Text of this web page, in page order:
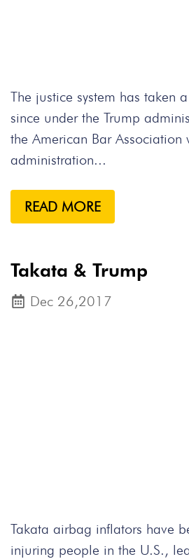
The justice system has taken
since under the Trump
the American Bar Association
administration...
READ MORE
Takata & Trump
Dec 26,2017
Takata airbag inflators have
injuring people in the U.S.,